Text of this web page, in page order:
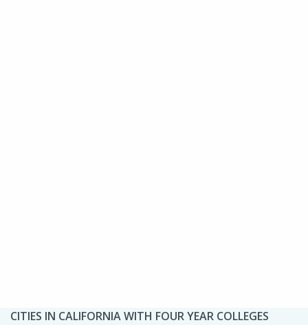
CITIES IN CALIFORNIA WITH FOUR YEAR COLLEGES